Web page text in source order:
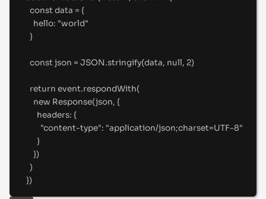
const data = {
hello: "world"
}
const json = JSON.stringify(data, null, 2)
return event.respondWith(
new Response(json, {
headers: {
"content-type": "application/json;charset=UTF-8"
}
})
)
})